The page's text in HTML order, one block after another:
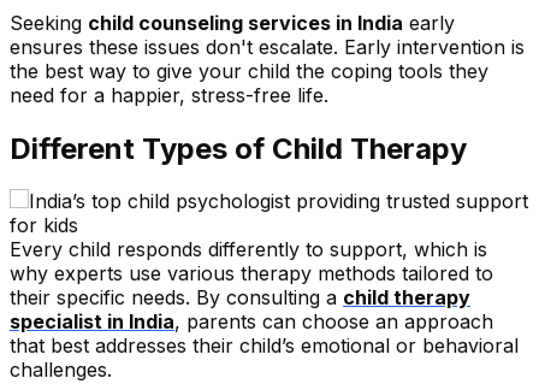
Seeking child counseling services in India early
ensures these issues don't escalate. Early intervention is
the best way to give your child the coping tools they
need for a happier, stress-free life.
Different Types of Child Therapy
Every child responds differently to support, which is
why experts use various therapy methods tailored to
their specific needs. By consulting a child therapy
specialist in India, parents can choose an approach
that best addresses their child’s emotional or behavioral
challenges.